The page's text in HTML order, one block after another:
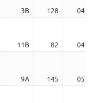
3B 128
04:07
11B 82
04:19
9A 145
05:04